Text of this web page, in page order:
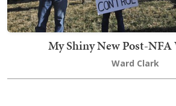
My Shiny New Post-
Ward Clark